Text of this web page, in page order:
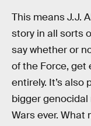
This means J.J.
story in all sorts
say whether or
of the Force, get
entirely. It’s also
bigger
Wars ever.